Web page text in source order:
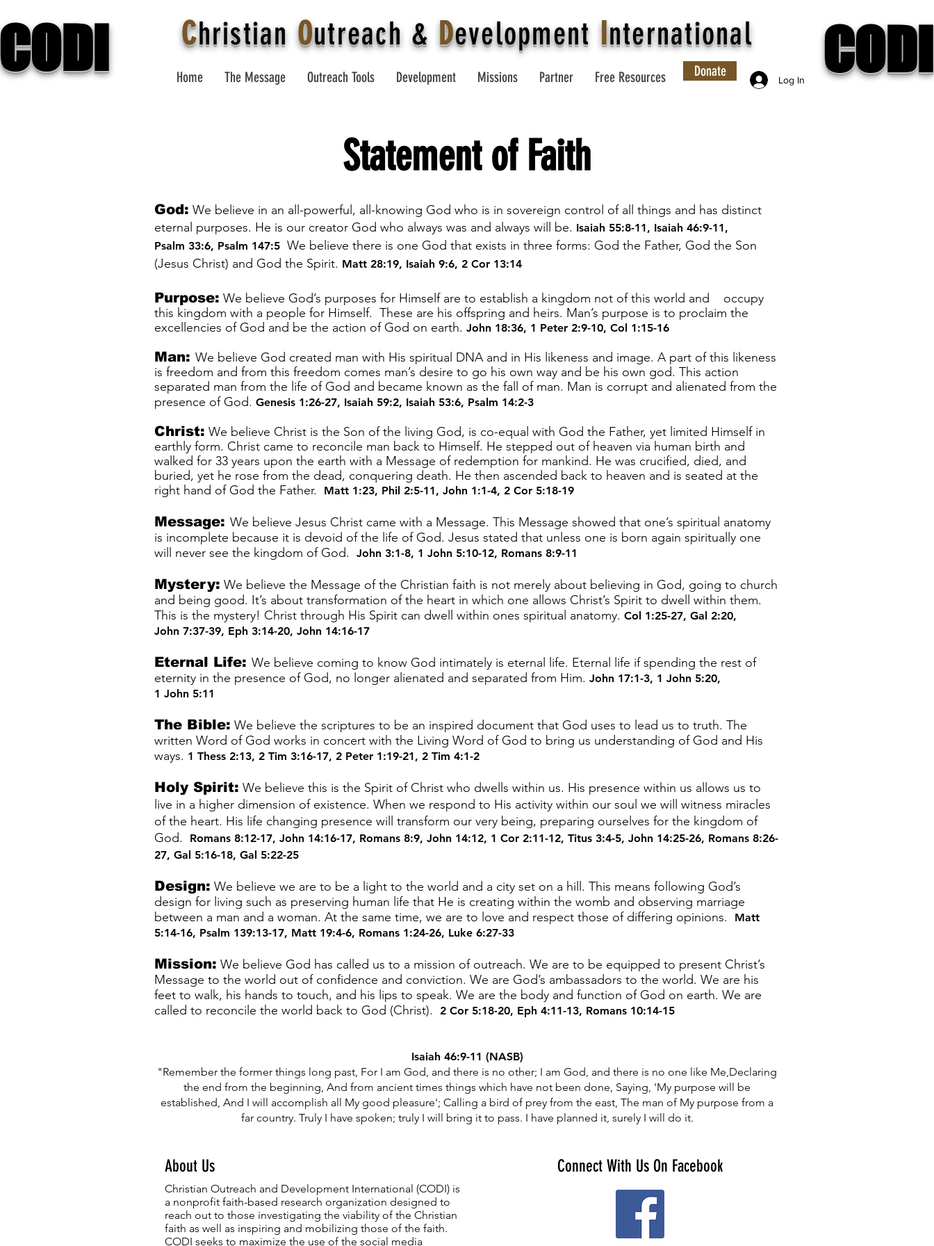
Christian Outreach & Development International
Home The Message Outreach Tools Development Missions Partner Free Resources Donate
Log In CODI
Statement of Faith
God: We believe in an all-powerful, all-knowing God who is in sovereign control of all things and has distinct
eternal purposes. He is our creator God who always was and always will be. Isaiah 55:8-11, Isaiah 46:9-11,
Psalm 33:6, Psalm 147:5 We believe there is one God that exists in three forms: God the Father, God the Son
(Jesus Christ) and God the Spirit. Matt 28:19, Isaiah 9:6, 2 Cor 13:14
Purpose: We believe God’s purposes for Himself are to establish a kingdom not of this world and occupy
this kingdom with a people for Himself. These are his offspring and heirs. Man’s purpose is to proclaim the
excellencies of God and be the action of God on earth. John 18:36, 1 Peter 2:9-10, Col 1:15-16
Man: We believe God created man with His spiritual DNA and in His likeness and image. A part of this likeness
is freedom and from this freedom comes man’s desire to go his own way and be his own god. This action
separated man from the life of God and became known as the fall of man. Man is corrupt and alienated from the
presence of God. Genesis 1:26-27, Isaiah 59:2, Isaiah 53:6, Psalm 14:2-3
Christ: We believe Christ is the Son of the living God, is co-equal with God the Father, yet limited Himself in
earthly form. Christ came to reconcile man back to Himself. He stepped out of heaven via human birth and
walked for 33 years upon the earth with a Message of redemption for mankind. He was crucified, died, and
buried, yet he rose from the dead, conquering death. He then ascended back to heaven and is seated at the
right hand of God the Father.
Matt 1:23, Phil 2:5-11, John 1:1-4, 2 Cor 5:18-19
Message: We believe Jesus Christ came with a Message. This Message showed that one’s spiritual anatomy
is incomplete because it is devoid of the life of God. Jesus stated that unless one is born again spiritually one
will never see the kingdom of God. John 3:1-8, 1 John 5:10-12, Romans 8:9-11
Mystery: We believe the Message of the Christian faith is not merely about believing in God, going to church
and being good. It’s about transformation of the heart in which one allows Christ’s Spirit to dwell within them.
This is the mystery! Christ through His Spirit can dwell within ones spiritual anatomy. Col 1:25-27, Gal 2:20,
John 7:37-39, Eph 3:14-20, John 14:16-17
Eternal Life: We believe coming to know God intimately is eternal life. Eternal life if spending the rest of
eternity in the presence of God, no longer alienated and separated from Him. John 17:1-3, 1 John 5:20,
1 John 5:11
The Bible: We believe the scriptures to be an inspired document that God uses to lead us to truth. The
written Word of God works in concert with the Living Word of God to bring us understanding of God and His
ways. 1 Thess 2:13, 2 Tim 3:16-17, 2 Peter 1:19-21, 2 Tim 4:1-2
Holy Spirit: We believe this is the Spirit of Christ who dwells within us. His presence within us allows us to
live in a higher dimension of existence. When we respond to His activity within our soul we will witness miracles
of the heart. His life changing presence will transform our very being, preparing ourselves for the kingdom of
God.
Romans 8:12-17, John 14:16-17, Romans 8:9, John 14:12, 1 Cor 2:11-12, Titus 3:4-5, John 14:25-26, Romans 8:26-
27, Gal 5:16-18, Gal 5:22-25
Design: We believe we are to be a light to the world and a city set on a hill. This means following God’s
design for living such as preserving human life that He is creating within the womb and observing marriage
between a man and a woman. At the same time, we are to love and respect those of differing opinions.
Matt
5:14-16, Psalm 139:13-17, Matt 19:4-6, Romans 1:24-26, Luke 6:27-33
Mission: We believe God has called us to a mission of outreach. We are to be equipped to present Christ’s
Message to the world out of confidence and conviction. We are God’s ambassadors to the world. We are his
feet to walk, his hands to touch, and his lips to speak. We are the body and function of God on earth. We are
called to reconcile the world back to God (Christ).
2 Cor 5:18-20, Eph 4:11-13, Romans 10:14-15
Isaiah 46:9-11 (NASB)
"Remember the former things long past, For I am God, and there is no other; I am God, and there is no one like Me,Declaring
the end from the beginning, And from ancient times things which have not been done, Saying, 'My purpose will be
established, And I will accomplish all My good pleasure'; Calling a bird of prey from the east, The man of My purpose from a
far country. Truly I have spoken; truly I will bring it to pass. I have planned it, surely I will do it.
About Us
Christian Outreach and Development International (CODI) is
a nonprofit faith-based research organization designed to
reach out to those investigating the viability of the Christian
faith as well as inspiring and mobilizing those of the faith.
CODI seeks to maximize the use of the social media
Connect With Us On Facebook